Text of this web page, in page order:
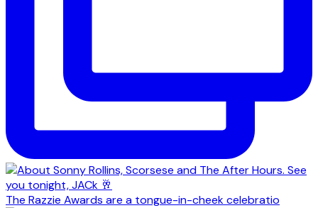
The Razzie Awards are a tongue-in-cheek celebratio